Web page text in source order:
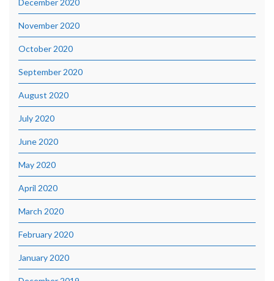
December 2020
November 2020
October 2020
September 2020
August 2020
July 2020
June 2020
May 2020
April 2020
March 2020
February 2020
January 2020